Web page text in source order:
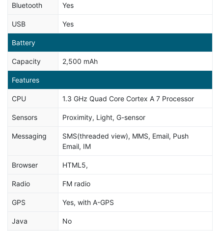
Bluetooth Yes
USB Yes
Battery
Capacity 2,500 mAh
Features
CPU 1.3 GHz Quad Core Cortex A 7 Processor
Sensors Proximity, Light, G-sensor
Messaging
SMS(threaded view), MMS, Email, Push
Email, IM
Browser HTML5,
Radio FM radio
GPS Yes, with A-GPS
Java No